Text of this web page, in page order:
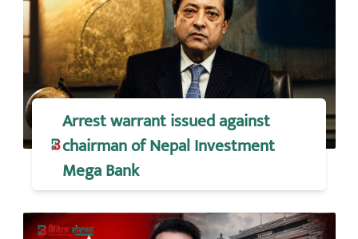
Arrest warrant issued against
chairman of Nepal Investment
Mega Bank